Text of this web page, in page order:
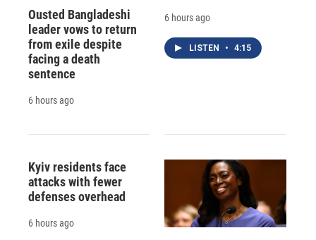
Ousted Bangladeshi
leader vows to return
from exile despite
facing a death
sentence
6 hours ago
6 hours ago
LISTEN • 4:15
Kyiv residents face
attacks with fewer
defenses overhead
6 hours ago